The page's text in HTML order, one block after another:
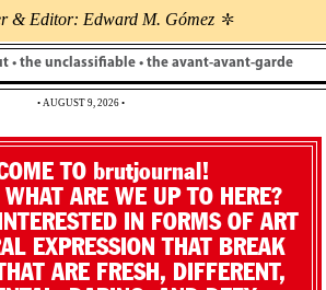
& Editor: Edward M. Gómez \
• the unclassifiable • the avant-avant-garde
• AUGUST 9, 2026 •
TO brutjournal!
ARE WE UP TO HERE?
IN FORMS OF ART
EXPRESSION THAT BREAK
ARE FRESH, DIFFERENT,